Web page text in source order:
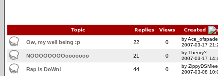
Topic Replies Views Created
Ow, my well being :p 22 0
by Ace_ofspade
2007-03-17
NOOOOOOOOooooooo 21 0
by Theory?
2007-03-17
Rap is DoWn! 44 0
by ZippyDSMlee
2007-03-08